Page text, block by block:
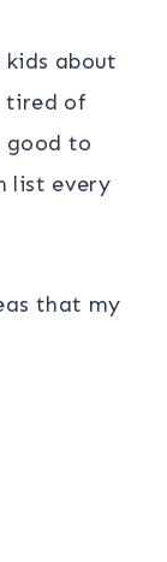
kids about
tired of
good to
list every
that my